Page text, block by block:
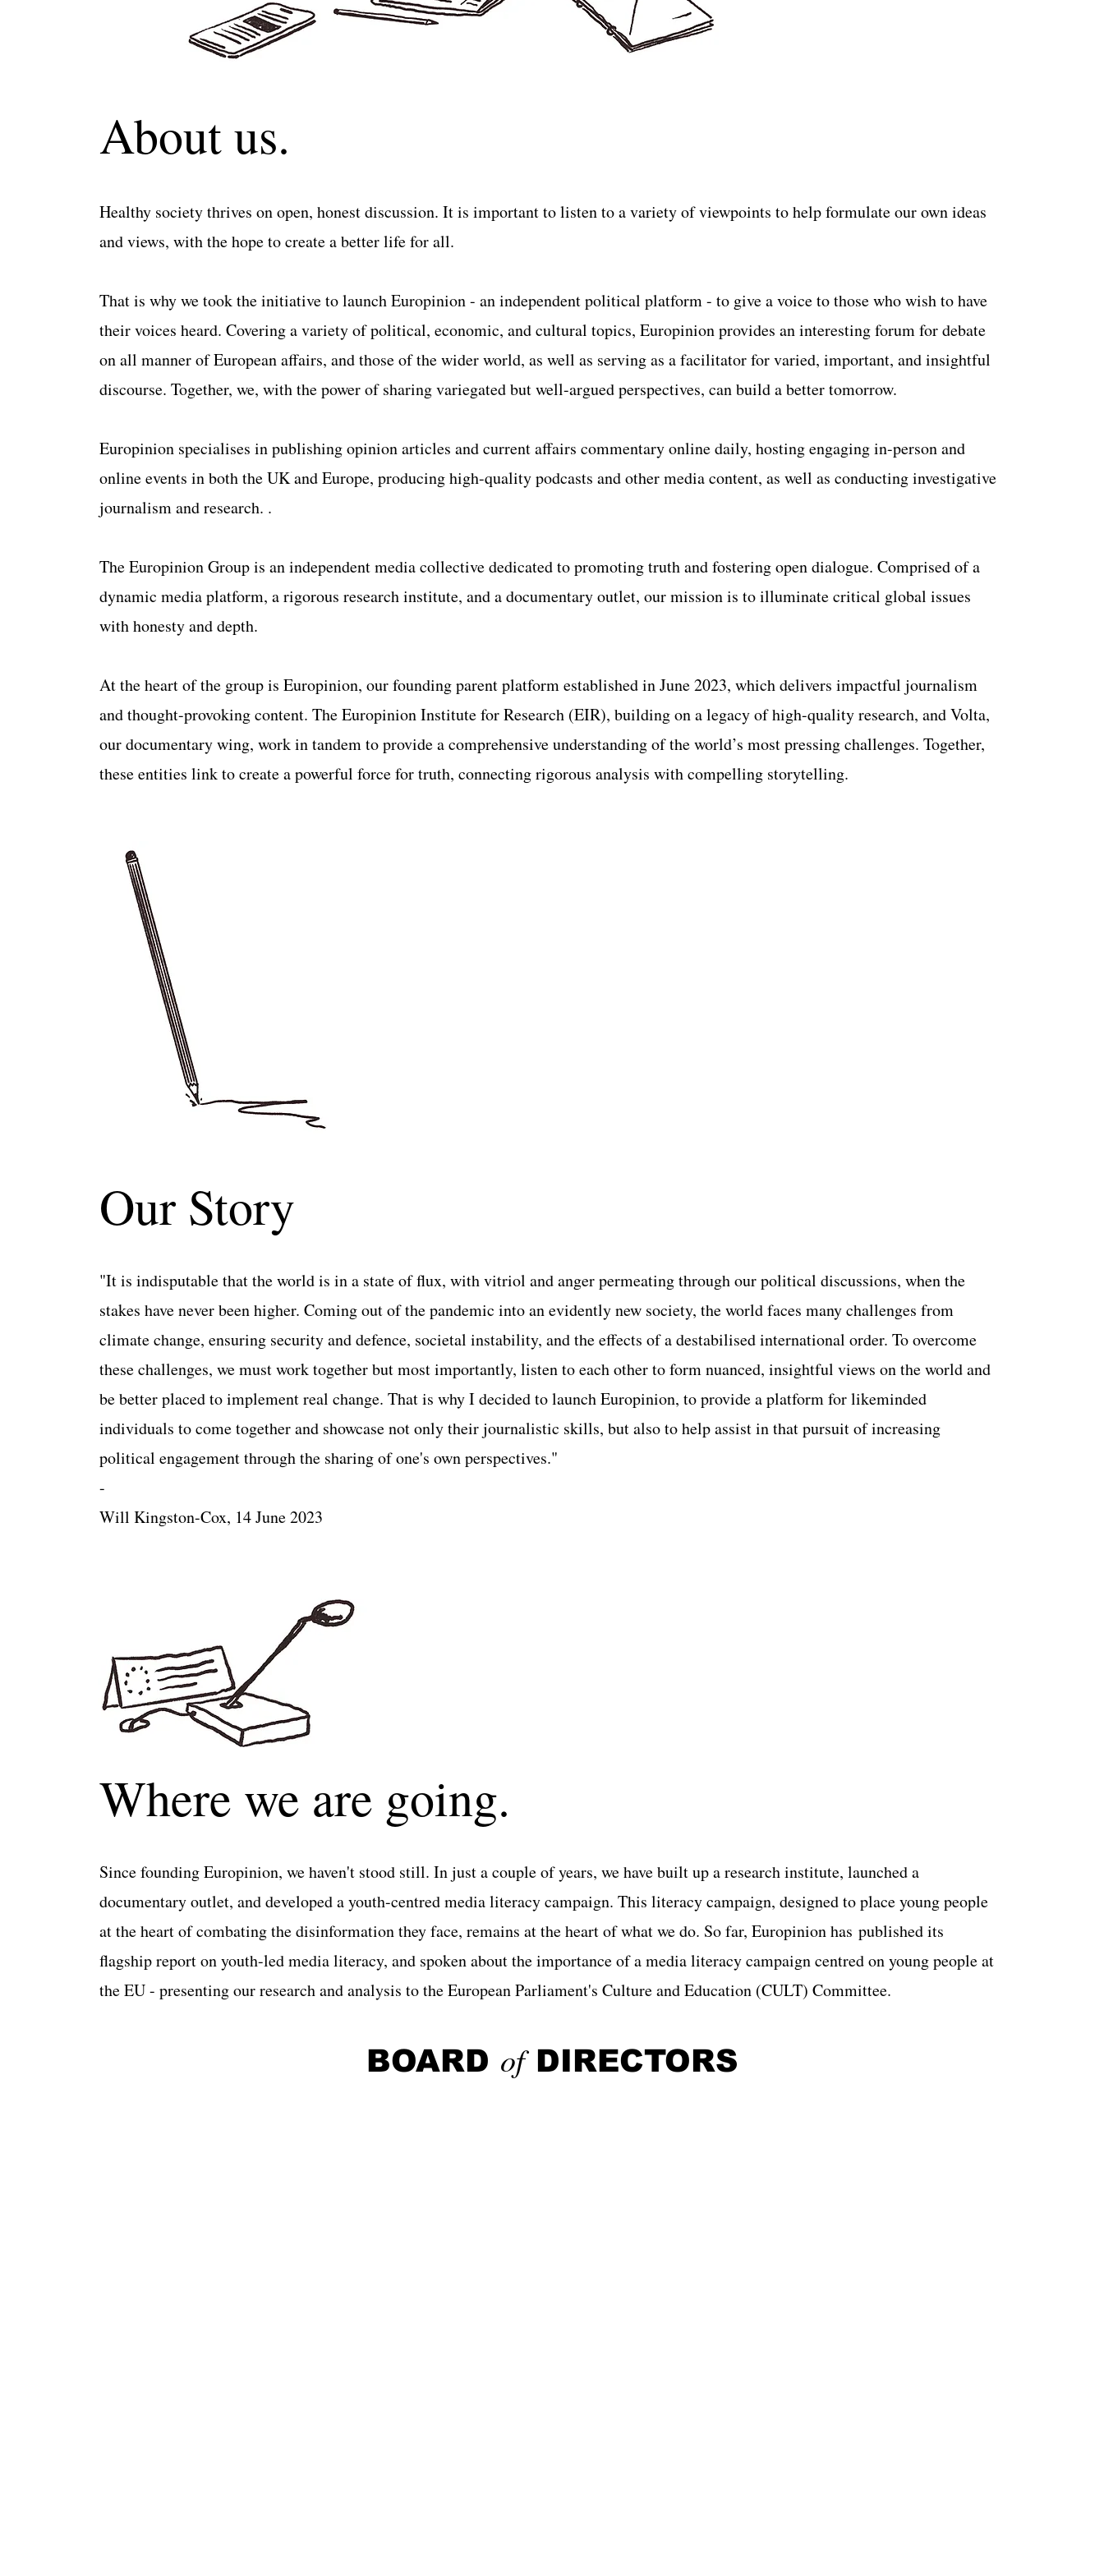
About us.
Healthy society thrives on open, honest discussion. It is important to listen to a variety of viewpoints to help formulate our own ideas
and views, with the hope to create a better life for all.
That is why we took the initiative to launch Europinion - an independent political platform - to give a voice to those who wish to have
their voices heard. Covering a variety of political, economic, and cultural topics, Europinion provides an interesting forum for debate
on all manner of European affairs, and those of the wider world, as well as serving as a facilitator for varied, important, and insightful
discourse. Together, we, with the power of sharing variegated but well-argued perspectives, can build a better tomorrow.
Europinion specialises in publishing opinion articles and current affairs commentary online daily, hosting engaging in-person and
online events in both the UK and Europe, producing high-quality podcasts and other media content, as well as conducting investigative
journalism and research. .
​The Europinion Group is an independent media collective dedicated to promoting truth and fostering open dialogue. Comprised of a
dynamic media platform, a rigorous research institute, and a documentary outlet, our mission is to illuminate critical global issues
with honesty and depth.
At the heart of the group is Europinion, our founding parent platform established in June 2023, which delivers impactful journalism
and thought-provoking content. The Europinion Institute for Research (EIR), building on a legacy of high-quality research, and Volta,
our documentary wing, work in tandem to provide a comprehensive understanding of the world’s most pressing challenges. Together,
these entities link to create a powerful force for truth, connecting rigorous analysis with compelling storytelling.
Our Story
"It is indisputable that the world is in a state of flux, with vitriol and anger permeating through our political discussions, when the
stakes have never been higher. Coming out of the pandemic into an evidently new society, the world faces many challenges from
climate change, ensuring security and defence, societal instability, and the effects of a destabilised international order. To overcome
these challenges, we must work together but most importantly, listen to each other to form nuanced, insightful views on the world and
be better placed to implement real change. That is why I decided to launch Europinion, to provide a platform for likeminded
individuals to come together and showcase not only their journalistic skills, but also to help assist in that pursuit of increasing
political engagement through the sharing of one's own perspectives."
-
Will Kingston-Cox, 14 June 2023
Where we are going.
Since founding Europinion, we haven't stood still. In just a couple of years, we have built up a research institute, launched a
documentary outlet, and developed a youth-centred media literacy campaign. This literacy campaign, designed to place young people
at the heart of combating the disinformation they face, remains at the heart of what we do. So far, Europinion has published its
flagship report on youth-led media literacy, and spoken about the importance of a media literacy campaign centred on young people at
the EU - presenting our research and analysis to the European Parliament's Culture and Education (CULT) Committee.
BOARD ofDIRECTORS